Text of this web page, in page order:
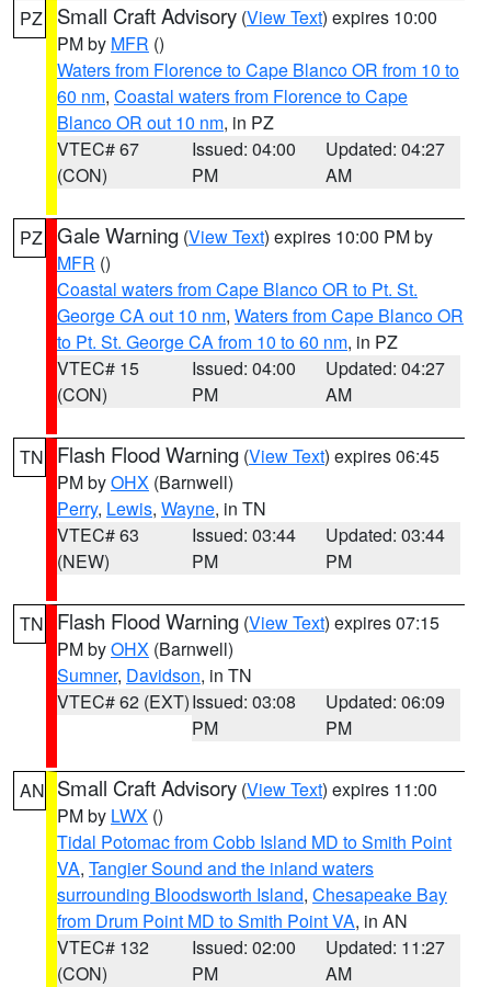
PZ Small Craft Advisory (View Text) expires 10:00
PM by MFR ()
Waters from Florence to Cape Blanco OR from 10 to
60 nm, Coastal waters from Florence to Cape
Blanco OR out 10 nm, in PZ
VTEC# 67
(CON)
Issued: 04:00
PM
Updated: 04:27
AM
PZ Gale Warning (View Text) expires 10:00 PM by
MFR ()
Coastal waters from Cape Blanco OR to Pt. St.
George CA out 10 nm, Waters from Cape Blanco OR
to Pt. St. George CA from 10 to 60 nm, in PZ
VTEC# 15
(CON)
Issued: 04:00
PM
Updated: 04:27
AM
TN Flash Flood Warning (View Text) expires 06:45
PM byOHX (Barnwell)
Perry, Lewis, Wayne, in TN
VTEC# 63
(NEW)
Issued: 03:44
PM
Updated: 03:44
PM
TN Flash Flood Warning (View Text) expires 07:15
PM byOHX (Barnwell)
Sumner, Davidson, in TN
VTEC# 62 (EXT)Issued: 03:08
PM
Updated: 06:09
PM
AN Small Craft Advisory (View Text) expires 11:00
PM by LWX ()
Tidal Potomac from Cobb Island MD to Smith Point
VA, Tangier Sound and the inland waters
surrounding Bloodsworth Island, Chesapeake Bay
from Drum Point MD to Smith Point VA, in AN
VTEC# 132
(CON)
Issued: 02:00
PM
Updated: 11:27
AM